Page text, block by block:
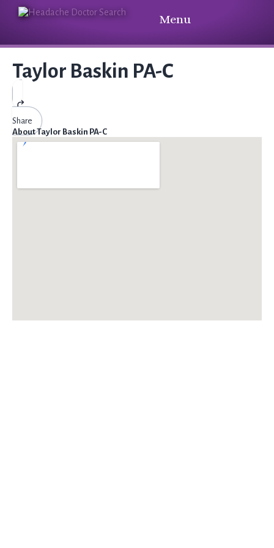
Menu
Taylor Baskin PA-C
Share
About Taylor Baskin PA-C